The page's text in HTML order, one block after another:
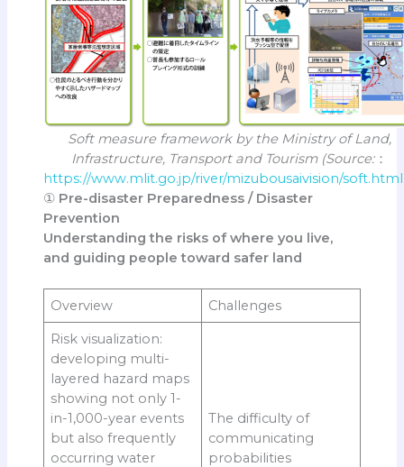
Soft measure framework by the Ministry of Land,
Infrastructure, Transport and Tourism (Source:：
https://www.mlit.go.jp/river/mizubousaivision/soft.html
① Pre-disaster Preparedness / Disaster
Prevention
Understanding the risks of where you live,
and guiding people toward safer land
Overview Challenges
Risk visualization:
developing multi-
layered hazard maps
showing not only 1-
in-1,000-year events
but also frequently
occurring water
The difficulty of
communicating
probabilities